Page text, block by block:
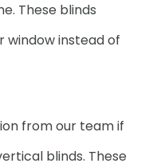
These blinds
window instead of
from our team if
blinds. These